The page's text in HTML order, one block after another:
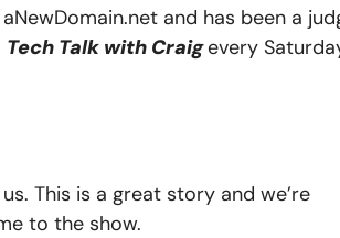
and has been a
Tech Talk with Craig every
This is a great story and we’re
to the show.